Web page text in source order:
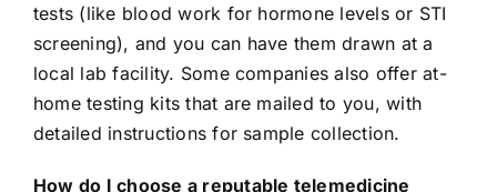
tests (like blood work for hormone levels or STI
screening), and you can have them drawn at a
local lab facility. Some companies also offer at-
home testing kits that are mailed to you, with
detailed instructions for sample collection.
How do I choose a reputable telemedicine